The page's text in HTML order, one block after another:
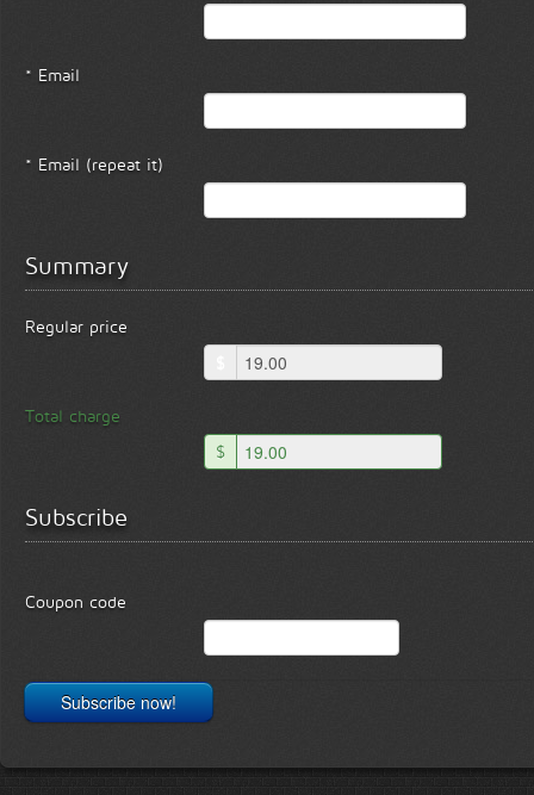
* Email
* Email (repeat it)
Summary
Regular price
Total charge
$
Subscribe
Coupon code
Subscribe now!